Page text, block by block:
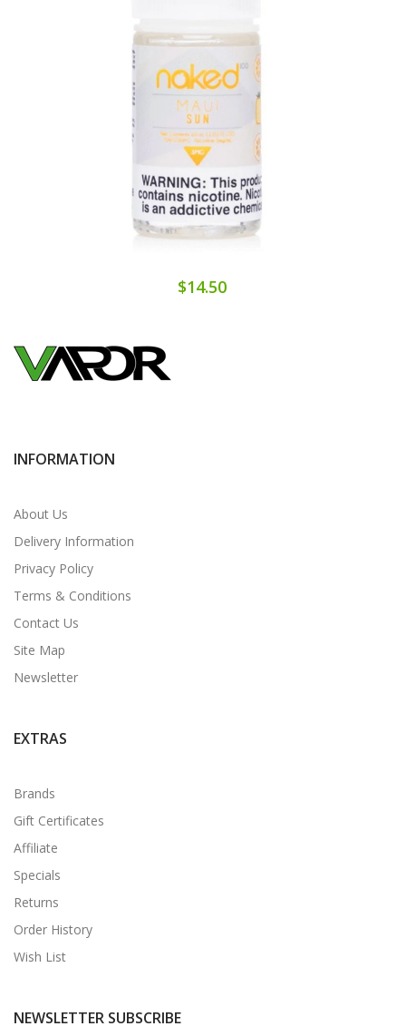
$14.50
INFORMATION
About Us
Delivery Information
Privacy Policy
Terms & Conditions
Contact Us
Site Map
Newsletter
EXTRAS
Brands
Gift Certificates
Affiliate
Specials
Returns
Order History
Wish List
NEWSLETTER SUBSCRIBE